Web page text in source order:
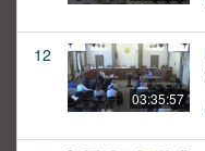
12
03:35:57